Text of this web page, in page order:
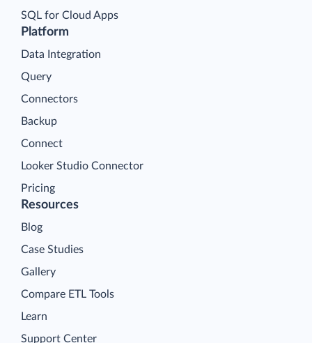
Platform
Data Integration
Query
Connectors
Backup
Connect
Looker Studio Connector
Pricing
SQL for Cloud Apps
Resources
Blog
Case Studies
Gallery
Compare ETL Tools
Learn
Support Center